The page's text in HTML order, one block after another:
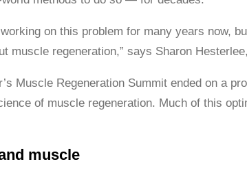
on this problem for many years now,
muscle regeneration,” says Sharon
Muscle Regeneration Summit ended on a
of muscle regeneration. Much of this
muscle